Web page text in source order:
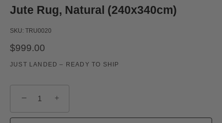
Jute Rug, Natural (240x340cm)
SKU: TRU0020
$999.00
JUST LANDED – READY TO SHIP
− +